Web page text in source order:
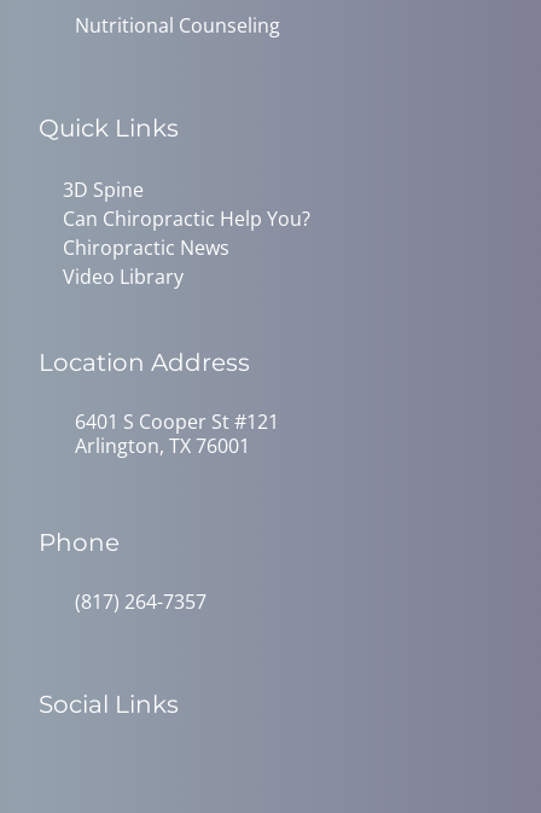
Nutritional Counseling
Quick Links
3D Spine
Can Chiropractic Help You?
Chiropractic News
Video Library
Location Address
6401 S Cooper St #121
Arlington, TX 76001
Phone
(817) 264-7357
Social Links